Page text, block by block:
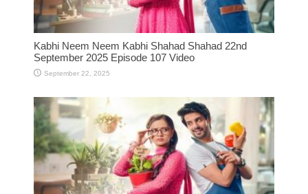
Kabhi Neem Neem Kabhi Shahad Shahad 22nd
September 2025 Episode 107 Video
September 22, 2025